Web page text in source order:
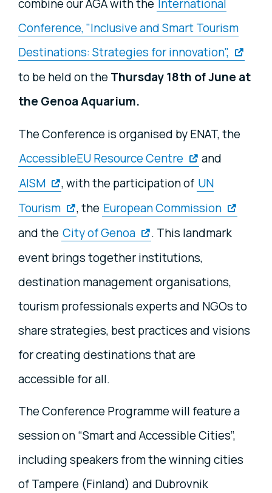
combine our AGA with the International
Conference, "Inclusive and Smart Tourism
Destinations: Strategies for innovation",
to be held on the Thursday 18th of June at
the Genoa Aquarium.
The Conference is organised by ENAT, the
AccessibleEU Resource Centre
and
AISM
, with the participation of UN
Tourism
, the European Commission
and the City of Genoa
. This landmark
event brings together institutions,
destination management organisations,
tourism professionals experts and NGOs to
share strategies, best practices and visions
for creating destinations that are
accessible for all.
The Conference Programme will feature a
session on “Smart and Accessible Cities”,
including speakers from the winning cities
of Tampere (Finland) and Dubrovnik